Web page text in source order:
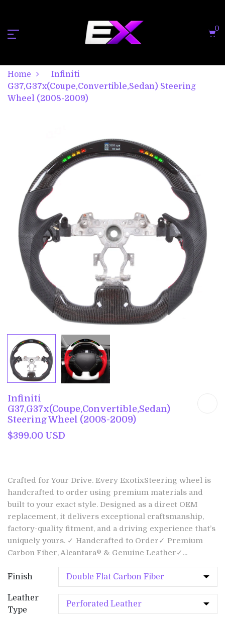
0
Home
Infiniti
G37,G37x(Coupe,Convertible,Sedan) Steering
Wheel (2008-2009)
Infiniti
G37,G37x(Coupe,Convertible,Sedan)
Steering Wheel (2008-2009)
$399.00 USD
Crafted for Your Drive. Every ExotixSteering wheel is
handcrafted to order using premium materials and
built to your exact style. Designed as a direct OEM
replacement, it delivers exceptional craftsmanship,
factory-quality fitment, and a driving experience that’s
uniquely yours. ✓ Handcrafted to Order✓ Premium
Carbon Fiber, Alcantara® & Genuine Leather✓...
Finish
Leather
Type